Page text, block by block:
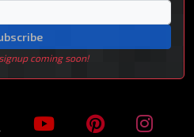
coming soon!